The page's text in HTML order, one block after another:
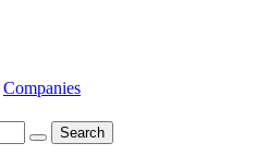
Companies